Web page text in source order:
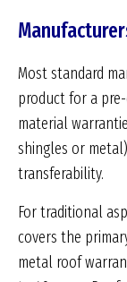
Most standard
product for a
material
shingles or
transferability.
For traditional
covers the
metal roof